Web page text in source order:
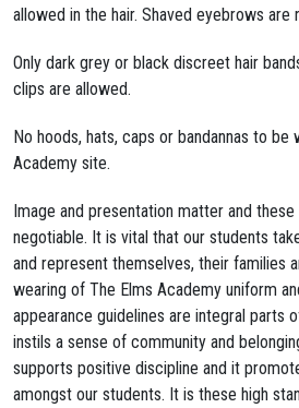
allowed in the hair. Shaved eyebrows are
Only dark grey or black discreet hair
clips are allowed.
No hoods, hats, caps or bandannas to be
Academy site.
Image and presentation matter and
negotiable. It is vital that our students
and represent themselves, their families
wearing of The Elms Academy uniform
appearance guidelines are integral parts
instils a sense of community and
supports positive discipline and it
amongst our students. It is these high